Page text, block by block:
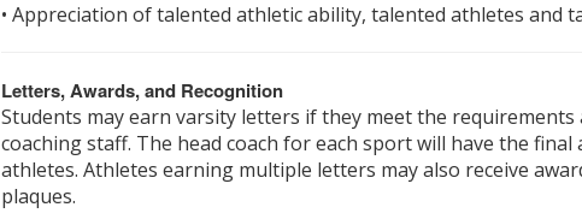
• Appreciation of talented athletic ability, talented athletes and
Letters, Awards, and Recognition
Students may earn varsity letters if they meet the requirements
coaching staff. The head coach for each sport will have the
athletes. Athletes earning multiple letters may also receive
plaques.